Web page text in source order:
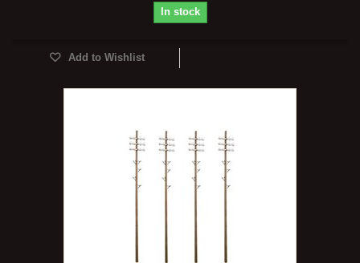
In stock
Add to Wishlist